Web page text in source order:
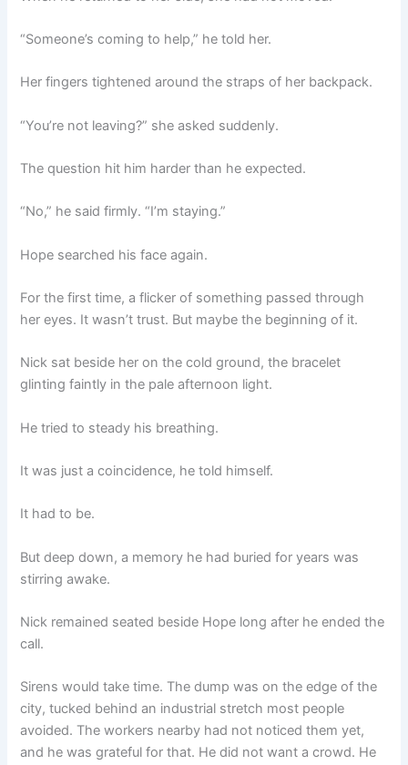
“Someone’s coming to help,” he told her.
Her fingers tightened around the straps of her backpack.
“You’re not leaving?” she asked suddenly.
The question hit him harder than he expected.
“No,” he said firmly. “I’m staying.”
Hope searched his face again.
For the first time, a flicker of something passed through
her eyes. It wasn’t trust. But maybe the beginning of it.
Nick sat beside her on the cold ground, the bracelet
glinting faintly in the pale afternoon light.
He tried to steady his breathing.
It was just a coincidence, he told himself.
It had to be.
But deep down, a memory he had buried for years was
stirring awake.
Nick remained seated beside Hope long after he ended the
call.
Sirens would take time. The dump was on the edge of the
city, tucked behind an industrial stretch most people
avoided. The workers nearby had not noticed them yet,
and he was grateful for that. He did not want a crowd. He